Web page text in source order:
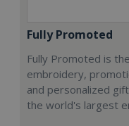
Fully Promoted
Fully Promoted is
embroidery,
and personalized
the world's largest